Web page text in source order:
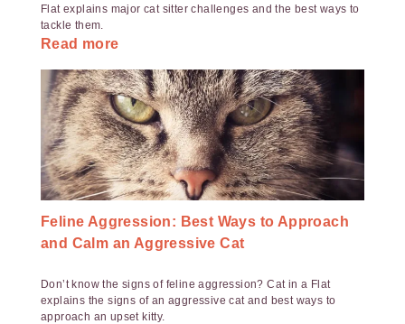
Flat explains major cat sitter challenges and the best ways to
tackle them.
Read more
Feline Aggression: Best Ways to Approach
and Calm an Aggressive Cat
Don’t know the signs of feline aggression? Cat in a Flat
explains the signs of an aggressive cat and best ways to
approach an upset kitty.